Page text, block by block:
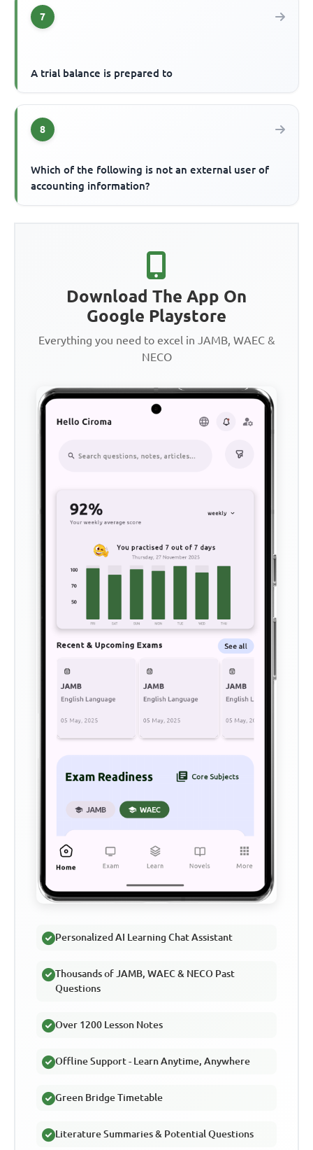
7
A trial balance is prepared to
8
Which of the following is not an external user of
accounting information?
Download The App On
Google Playstore
Everything you need to excel in JAMB, WAEC &
NECO
Personalized AI Learning Chat Assistant
Thousands of JAMB, WAEC & NECO Past
Questions
Over 1200 Lesson Notes
Offline Support - Learn Anytime, Anywhere
Green Bridge Timetable
Literature Summaries & Potential Questions